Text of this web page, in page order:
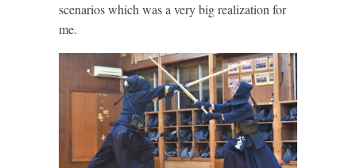
scenarios which was a very big realization for
me.